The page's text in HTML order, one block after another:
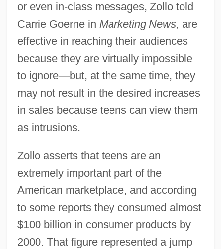
or even in-class messages, Zollo told
Carrie Goerne in Marketing News, are
effective in reaching their audiences
because they are virtually impossible
to ignore—but, at the same time, they
may not result in the desired increases
in sales because teens can view them
as intrusions.
Zollo asserts that teens are an
extremely important part of the
American marketplace, and according
to some reports they consumed almost
$100 billion in consumer products by
2000. That figure represented a jump